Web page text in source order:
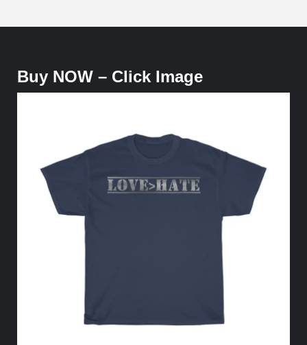
Buy NOW – Click Image